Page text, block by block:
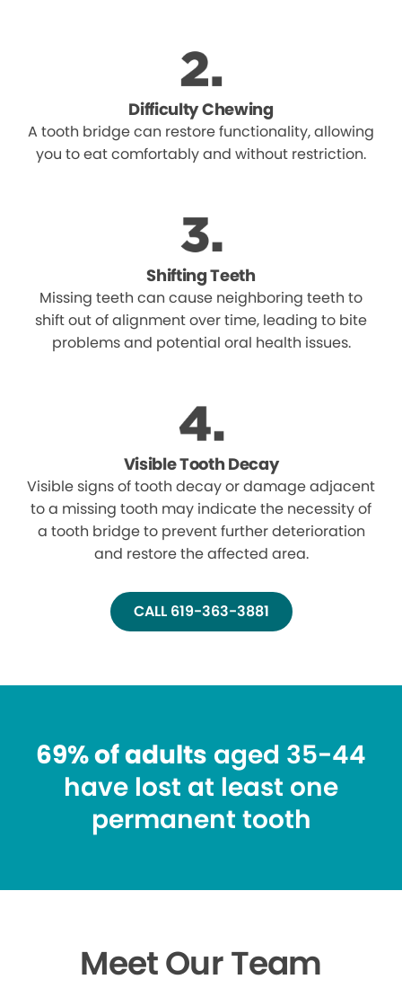
Difficulty Chewing
A tooth bridge can restore functionality, allowing
you to eat comfortably and without restriction.
Shifting Teeth
Missing teeth can cause neighboring teeth to
shift out of alignment over time, leading to bite
problems and potential oral health issues.
Visible Tooth Decay
Visible signs of tooth decay or damage adjacent
to a missing tooth may indicate the necessity of
a tooth bridge to prevent further deterioration
and restore the affected area.
CALL 619-363-3881
69% of adults aged 35-44
have lost at least one
permanent tooth
Meet Our Team